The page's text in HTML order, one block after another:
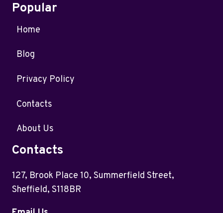
Popular
Home
Blog
Privacy Policy
Contacts
About Us
Contacts
127, Brook Place 10, Summerfield Street,
Sheffield, S118BR